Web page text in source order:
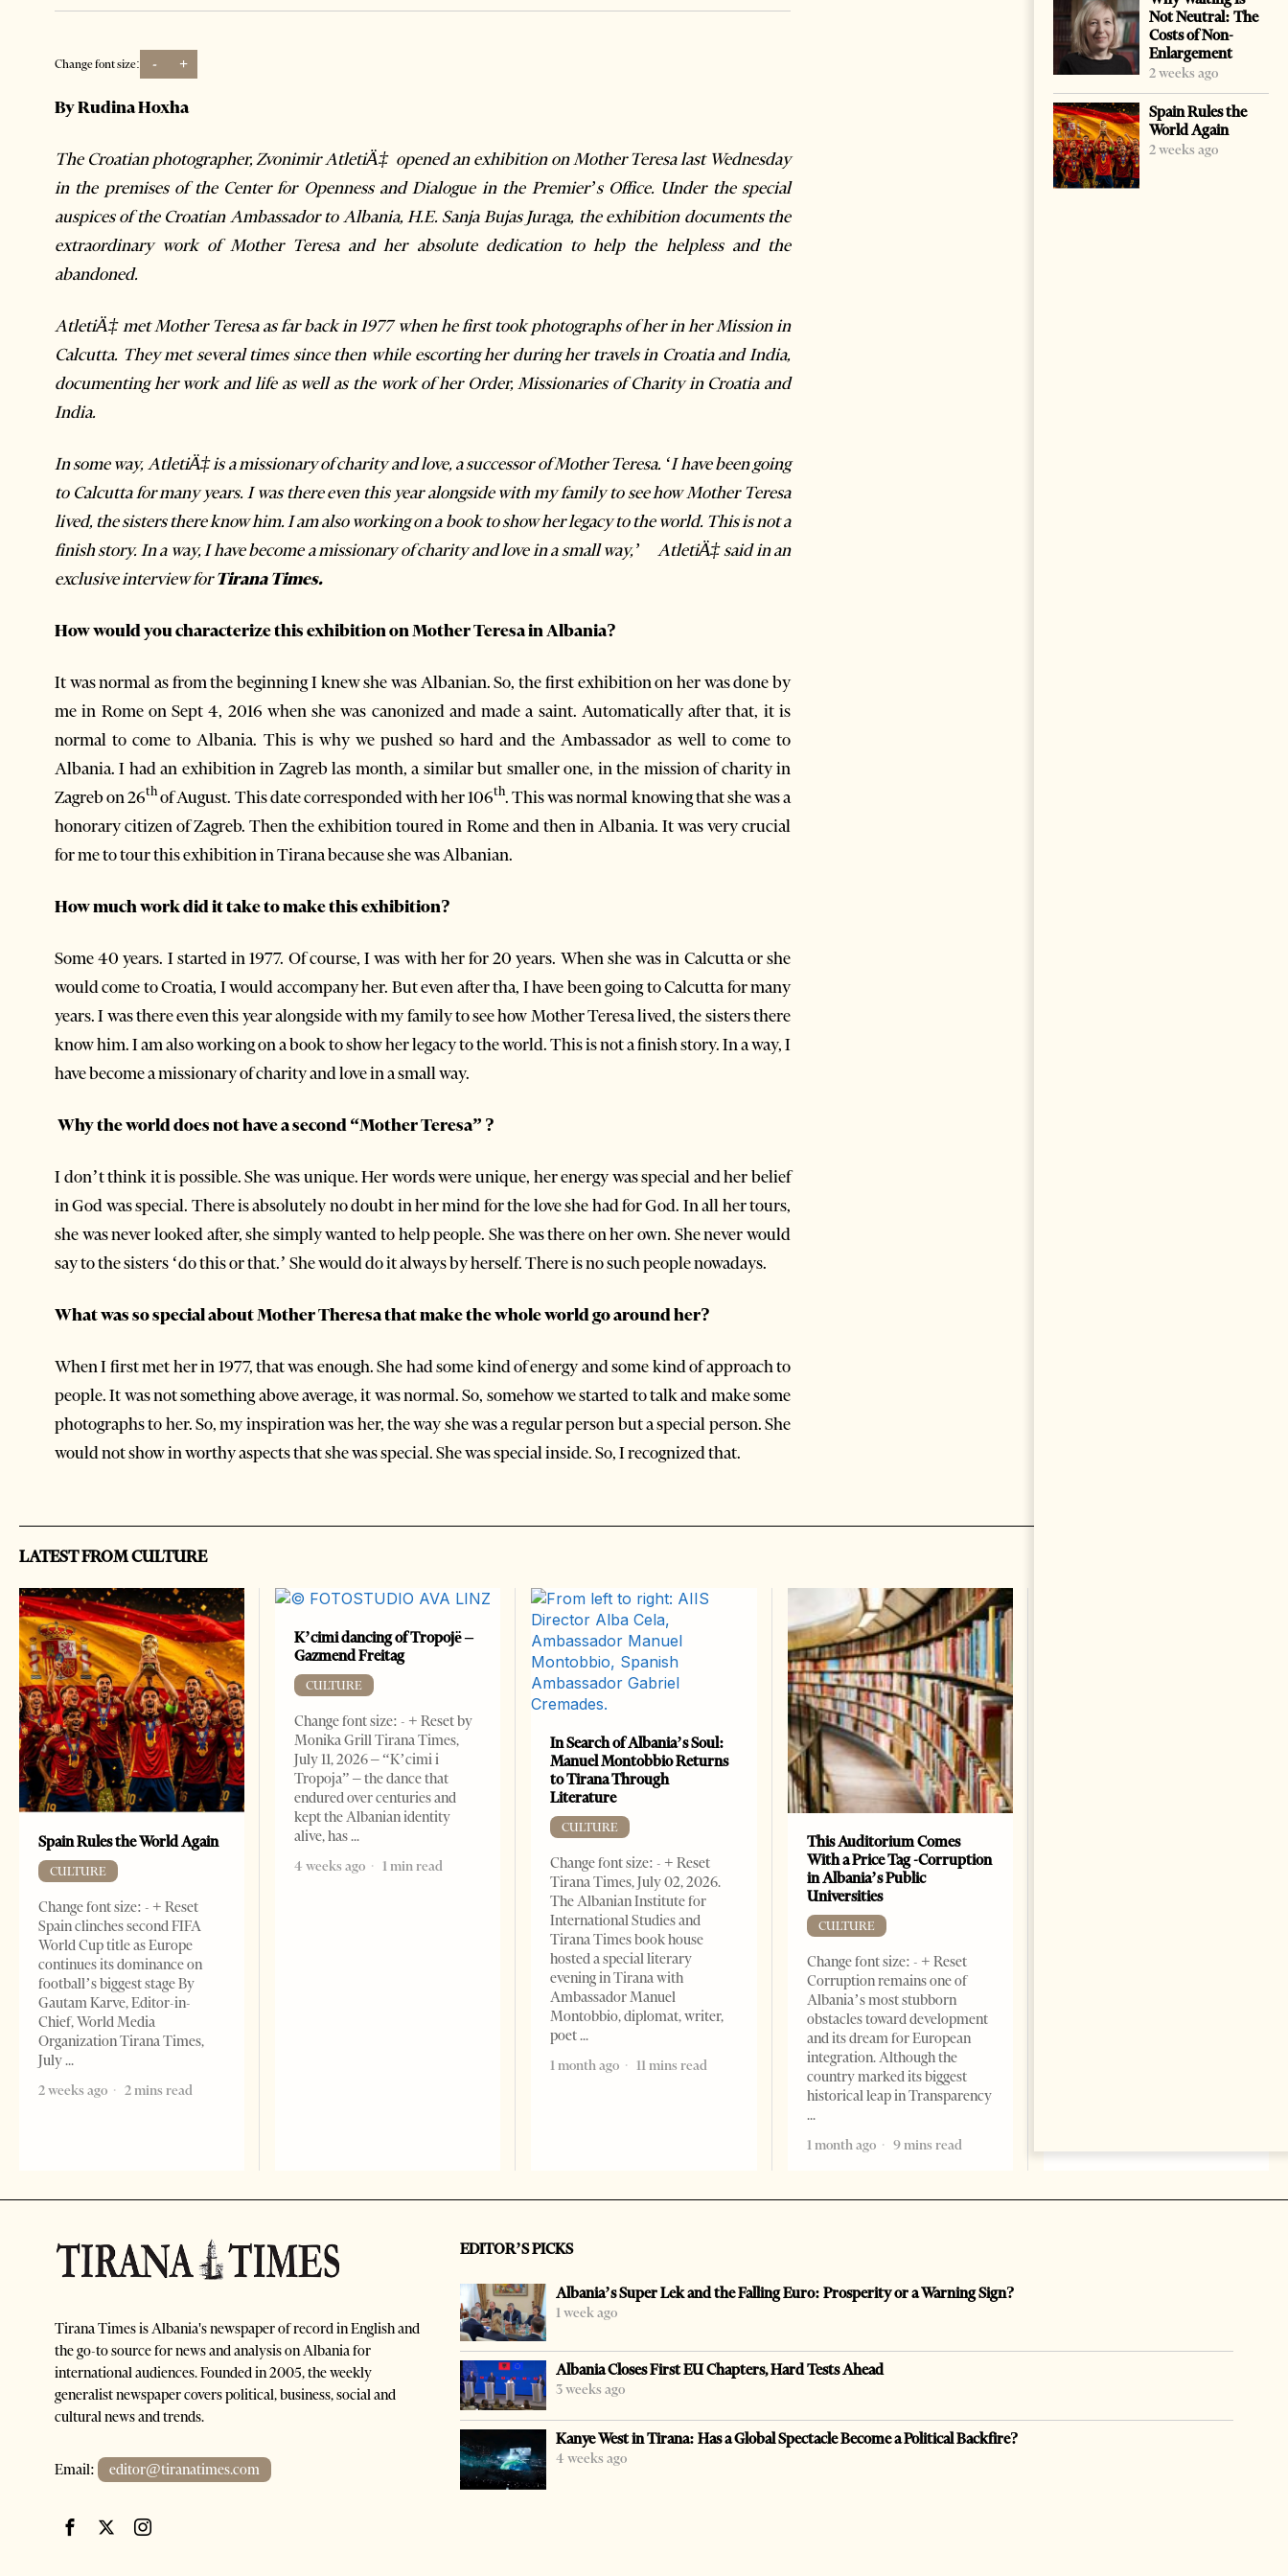
Change font size: - +
By Rudina Hoxha
The Croatian photographer, Zvonimir AtletiÄ‡opened an exhibition on Mother Teresa last Wednesday
in the premises of the Center for Openness and Dialogue in the Premier’s Office. Under the special
auspices of the Croatian Ambassador to Albania, H.E. SanjaBujas Juraga, the exhibition documents the
extraordinary work of Mother Teresa and her absolute dedication to help the helpless and the
abandoned.
AtletiÄ‡met Mother Teresa as far back in 1977 when he first took photographs of her in her Mission in
Calcutta. They met several times since then while escorting her during her travels in Croatia and India,
documenting her work and life as well as the work of her Order, Missionaries of Charity in Croatia and
India.
In some way, AtletiÄ‡ is a missionary of charity and love, a successor of Mother Teresa. ‘I have been going
to Calcutta for many years. I was there even this year alongside with my family to see how Mother Teresa
lived, the sisters there know him. I am also working on a book to show her legacy to the world. This is not a
finish story. In a way, I have become a missionary of charity and love in a small way,’ AtletiÄ‡ said in an
exclusive interview forTirana Times.
How would you characterize this exhibition on Mother Teresa in Albania?
It was normal as from the beginning I knew she was Albanian. So, the first exhibition on her was done by
me in Rome on Sept 4, 2016 when she was canonized and made a saint. Automatically after that, it is
normal to come to Albania. This is why we pushed so hard and the Ambassador as well to come to
Albania. I had an exhibition in Zagreb las month, a similar but smaller one, in the mission of charity in
Zagreb on 26thof August. This date corresponded with her 106th. This was normal knowing that she was a
honorary citizen of Zagreb. Then the exhibition toured in Rome and then in Albania. It was very crucial
for me to tour this exhibition in Tirana because she was Albanian.
How much work did it take to make this exhibition?
Some 40 years. I started in 1977. Of course, I was with her for 20 years. When she was in Calcutta or she
would come to Croatia, I would accompany her. But even after tha, I have been going to Calcutta for many
years. I was there even this year alongside with my family to see how Mother Teresa lived, the sisters there
know him. I am also working on a book to show her legacy to the world. This is not a finish story. In a way, I
have become a missionary of charity and love in a small way.
Why the world does not have a second “Mother Teresa” ?
I don’t think it is possible. She was unique. Her words were unique, her energy was special and her belief
in God was special. There is absolutely no doubt in her mind for the love she had for God. In all her tours,
she was never looked after, she simply wanted to help people. She was there on her own. She never would
say to the sisters ‘do this or that.’ She would do it always by herself. There is no such people nowadays.
What was so special about Mother Theresa that make the whole world go around her?
When I first met her in 1977, that was enough. She had some kind of energy and some kind of approach to
people. It was not something above average, it was normal. So, somehow we started to talk and make some
photographs to her. So, my inspiration was her, the way she was a regular person but a special person. She
would not show in worthy aspects that she was special. She was special inside. So, I recognized that.
Not Neutral: The
Costs of Non-
Enlargement
2 weeks ago
Spain Rules the
World Again
2 weeks ago
LATEST FROM CULTURE
Spain Rules the World Again
CULTURE
Change font size: - + Reset
Spain clinches second FIFA
World Cup title as Europe
continues its dominance on
football’s biggest stage By
Gautam Karve, Editor-in-
Chief, World Media
Organization Tirana Times,
July
2 weeks ago
2 mins read
K’cimi dancing of Tropojë –
Gazmend Freitag
CULTURE
Change font size: - + Reset by
Monika Grill Tirana Times,
July 11, 2026 – “K’cimi i
Tropoja” – the dance that
endured over centuries and
kept the Albanian identity
alive, has
4 weeks ago
1 min read
In Search of Albania’s Soul:
Manuel Montobbio Returns
to Tirana Through
Literature
CULTURE
Change font size: - + Reset
Tirana Times, July 02, 2026.
The Albanian Institute for
International Studies and
Tirana Times book house
hosted a special literary
evening in Tirana with
Ambassador Manuel
Montobbio, diplomat, writer,
poet
1 month ago
11 mins read
This Auditorium Comes
With a Price Tag -Corruption
in Albania’s Public
Universities
CULTURE
Change font size: - + Reset
Corruption remains one of
Albania’s most stubborn
obstacles toward development
and its dream for European
integration. Although the
country marked its biggest
historical leap in Transparency
1 month ago 9 mins read
Tirana Times is Albania's newspaper of record in English and
the go-to source for news and analysis on Albania for
international audiences. Founded in 2005, the weekly
generalist newspaper covers political, business, social and
cultural news and trends.
Email: editor@tiranatimes.com
EDITOR’S PICKS
Albania’s Super Lek and the Falling Euro: Prosperity or a Warning Sign?
1 week ago
Albania Closes First EU Chapters, Hard Tests Ahead
3 weeks ago
Kanye West in Tirana: Has a Global Spectacle Become a Political Backfire?
4 weeks ago